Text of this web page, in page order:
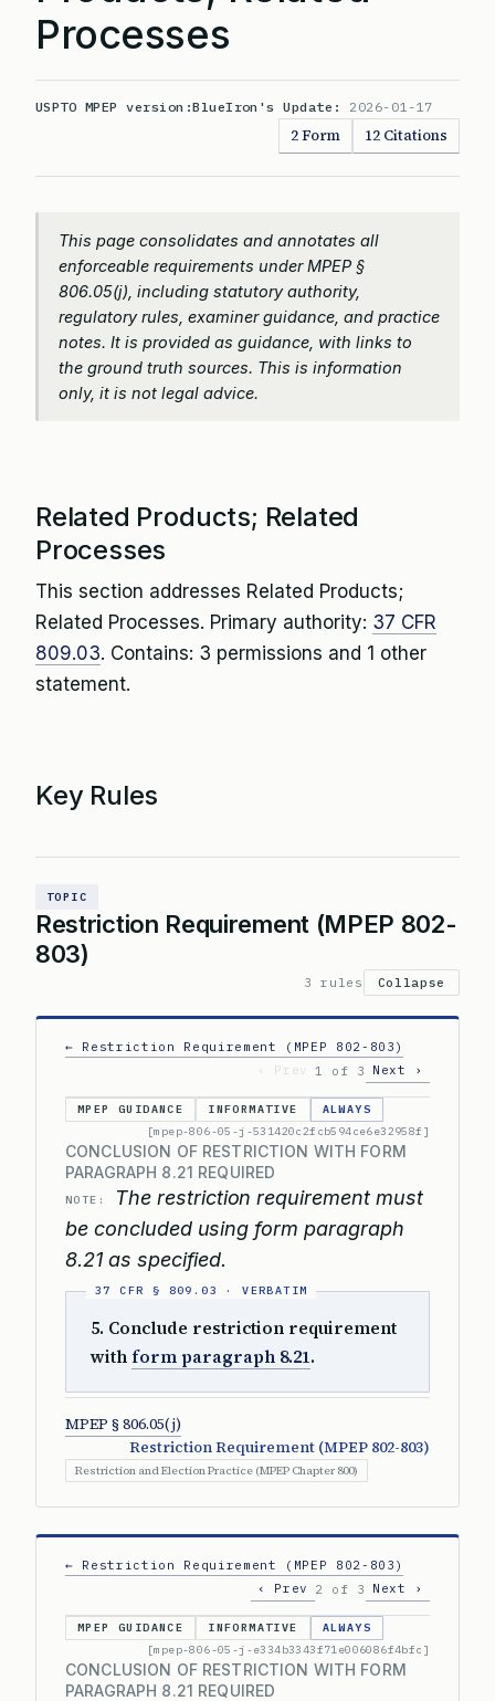
Processes
USPTO MPEP version:BlueIron's Update: 2026-01-17
2 Form 12 Citations
This page consolidates and annotates all
enforceable requirements under MPEP §
806.05(j), including statutory authority,
regulatory rules, examiner guidance, and practice
notes. It is provided as guidance, with links to
the ground truth sources. This is information
only, it is not legal advice.
Related Products; Related
Processes
This section addresses Related Products;
Related Processes. Primary authority: 37 CFR
809.03. Contains: 3 permissions and 1 other
statement.
Key Rules
TOPIC
Restriction Requirement (MPEP 802-
803)
3 rules Collapse
← Restriction Requirement (MPEP 802-803)
‹ Prev
1 of 3 Next ›
MPEP GUIDANCE INFORMATIVE
ALWAYS
[mpep-806-05-j-531420c2fcb594ce6e32958f]
CONCLUSION OF RESTRICTION WITH FORM
PARAGRAPH 8.21 REQUIRED
NOTE:
The restriction requirement must
be concluded using form paragraph
8.21 as specified.
5. Conclude restriction requirement
withform paragraph 8.21.
MPEP § 806.05(j)
Restriction Requirement (MPEP 802-803)
Restriction and Election Practice (MPEP Chapter 800)
← Restriction Requirement (MPEP 802-803)
‹ Prev
2 of 3 Next ›
MPEP GUIDANCE INFORMATIVE
ALWAYS
[mpep-806-05-j-e334b3343f71e006086f4bfc]
CONCLUSION OF RESTRICTION WITH FORM
PARAGRAPH 8.21 REQUIRED